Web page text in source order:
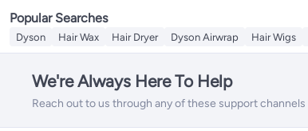
Popular Searches
Dyson Hair Wax Hair Dryer Dyson Airwrap Hair Wigs
We're Always Here To Help
Reach out to us through any of these support channels